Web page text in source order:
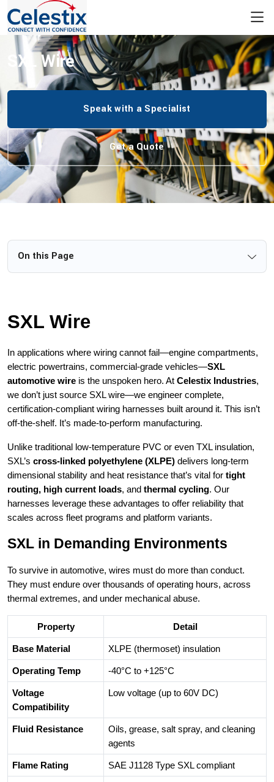
/Wiring Harness/Automotive Wiring Harness
SXL Wire
Speak with a Specialist
Get a Quote
On this Page
SXL Wire
In applications where wiring cannot fail—engine compartments,
electric powertrains, commercial-grade vehicles—SXL
automotive wire is the unspoken hero. At Celestix Industries,
we don’t just source SXL wire—we engineer complete,
certification-compliant wiring harnesses built around it. This isn’t
off-the-shelf. It’s made-to-perform manufacturing.
Unlike traditional low-temperature PVC or even TXL insulation,
SXL’s cross-linked polyethylene (XLPE) delivers long-term
dimensional stability and heat resistance that’s vital for tight
routing, high current loads, and thermal cycling. Our
harnesses leverage these advantages to offer reliability that
scales across fleet programs and platform variants.
SXL in Demanding Environments
To survive in automotive, wires must do more than conduct.
They must endure over thousands of operating hours, across
thermal extremes, and under mechanical abuse.
Property Detail
Base Material XLPE (thermoset) insulation
Operating Temp -40°C to +125°C
Voltage
Compatibility
Low voltage (up to 60V DC)
Fluid Resistance
Oils, grease, salt spray, and cleaning
agents
Flame Rating SAE J1128 Type SXL compliant